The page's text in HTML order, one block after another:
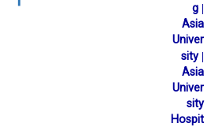
g |
Asia
Univer
sity |
Asia
Univer
sity
Hospit